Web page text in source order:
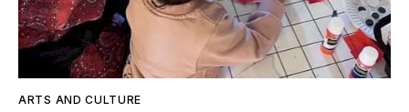
ARTS AND CULTURE